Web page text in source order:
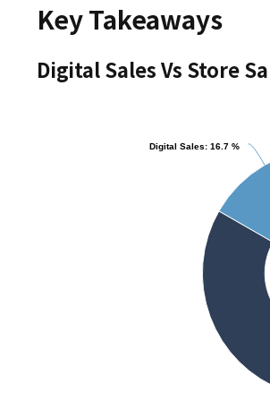
Key Takeaways
Digital Sales Vs Store
Digital Sales: 16.7 %
Digital Sales: 16.7 %